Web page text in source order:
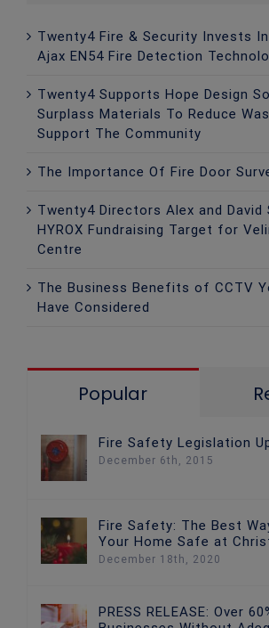
Twenty4 Fire & Security Invests
Ajax EN54 Fire Detection
Twenty4 Supports Hope Design
Surplass Materials To Reduce
Support The Community
The Importance Of Fire Door
Twenty4 Directors Alex and David
HYROX Fundraising Target for
Centre
The Business Benefits of CCTV
Have Considered
Popular
Fire Safety Legislation
December 6th, 2015
Fire Safety: The Best
Your Home Safe at
December 18th, 2020
PRESS RELEASE: Over